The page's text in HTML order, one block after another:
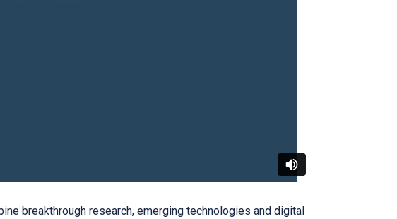
breakthrough research, emerging technologies and digital